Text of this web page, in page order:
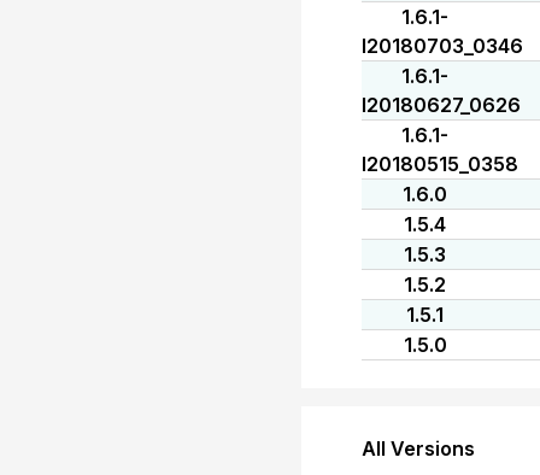
1.6.1-
I20180703_0346
1.6.1-
I20180627_0626
1.6.1-
I20180515_0358
1.6.0
1.5.4
1.5.3
1.5.2
1.5.1
1.5.0
All Versions